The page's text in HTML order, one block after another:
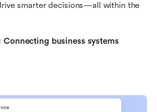
smarter decisions—all within the
Connecting business systems